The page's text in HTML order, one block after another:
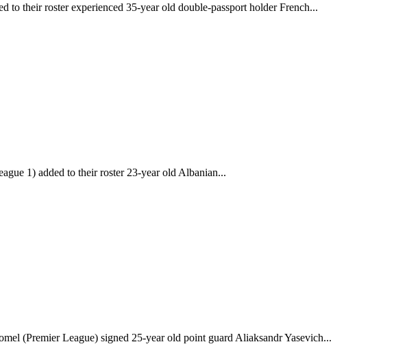
to their roster experienced 35-year old double-passport holder French...
1) added to their roster 23-year old Albanian...
(Premier League) signed 25-year old point guard Aliaksandr Yasevich...